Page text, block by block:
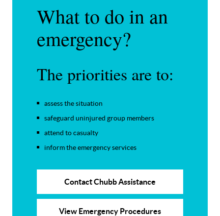
What to do in an
emergency?
The priorities are to:
assess the situation
safeguard uninjured group members
attend to casualty
inform the emergency services
Contact Chubb Assistance
View Emergency Procedures